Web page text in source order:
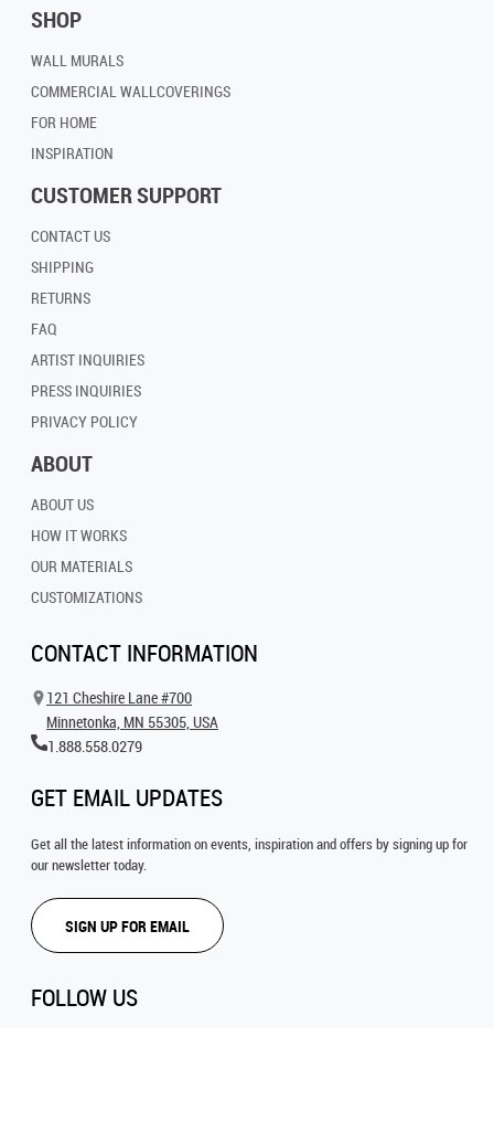
SHOP
WALL MURALS
COMMERCIAL WALLCOVERINGS
FOR HOME
INSPIRATION
CUSTOMER SUPPORT
CONTACT US
SHIPPING
RETURNS
FAQ
ARTIST INQUIRIES
PRESS INQUIRIES
PRIVACY POLICY
ABOUT
ABOUT US
HOW IT WORKS
OUR MATERIALS
CUSTOMIZATIONS
CONTACT INFORMATION
121 Cheshire Lane #700
Minnetonka, MN 55305, USA
1.888.558.0279
GET EMAIL UPDATES
Get all the latest information on events, inspiration and offers by signing up for
our newsletter today.
SIGN UP FOR EMAIL
FOLLOW US